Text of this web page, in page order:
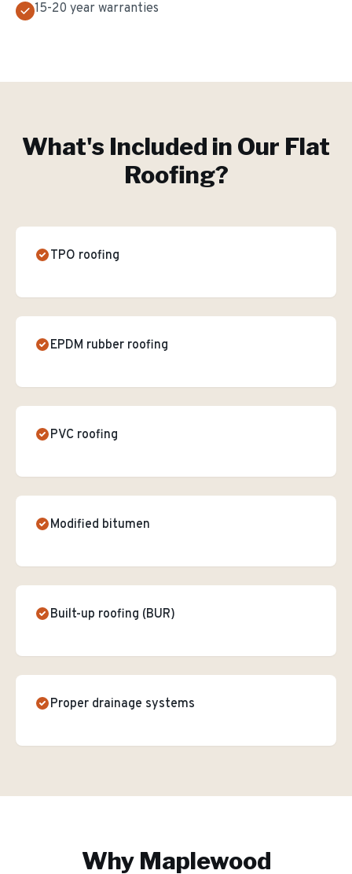
15-20 year warranties
What's Included in Our Flat
Roofing?
TPO roofing
EPDM rubber roofing
PVC roofing
Modified bitumen
Built-up roofing (BUR)
Proper drainage systems
Why Maplewood